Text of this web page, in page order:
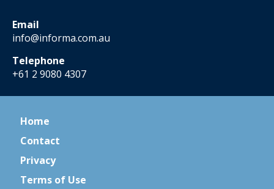
Email
info@informa.com.au
Telephone
+61 2 9080 4307
Home
Contact
Privacy
Terms of Use